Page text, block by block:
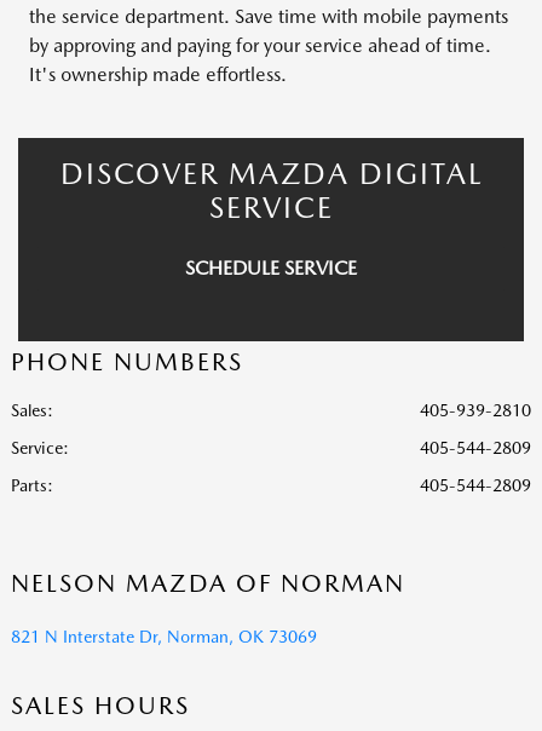
the service department. Save time with mobile payments
by approving and paying for your service ahead of time.
It's ownership made effortless.
DISCOVER MAZDA DIGITAL
SERVICE
SCHEDULE SERVICE
PHONE NUMBERS
Sales:
405-939-2810
Service:
405-544-2809
Parts: 405-544-2809
NELSON MAZDA OF NORMAN
821 N Interstate Dr, Norman, OK 73069
SALES HOURS